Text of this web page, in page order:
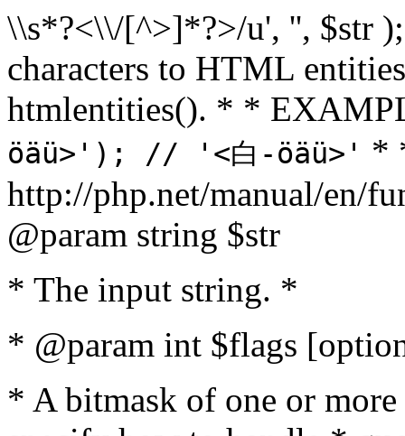
\\s*?<\\/[^>]*?>/u', '', $str
characters to HTML
htmlentities(). * *
öäü>'); // '<白-öäü>' *
http://php.net/manual/en/
@param string $str
* The input string. *
* @param int $flags
* A bitmask of one or